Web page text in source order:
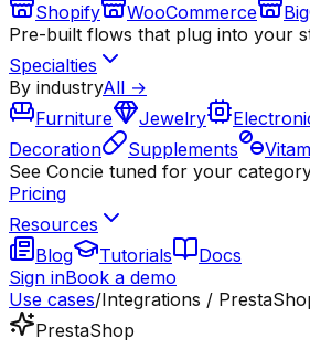
Shopify
WooCommerce
Pre-built flows that plug into your
Specialties
By industryAll →
Furniture
Jewelry
Decoration
Supplements
See Concie tuned for your
Pricing
Resources
Blog
Tutorials
Docs
Sign inBook a demo
Use cases/Integrations /
PrestaShop